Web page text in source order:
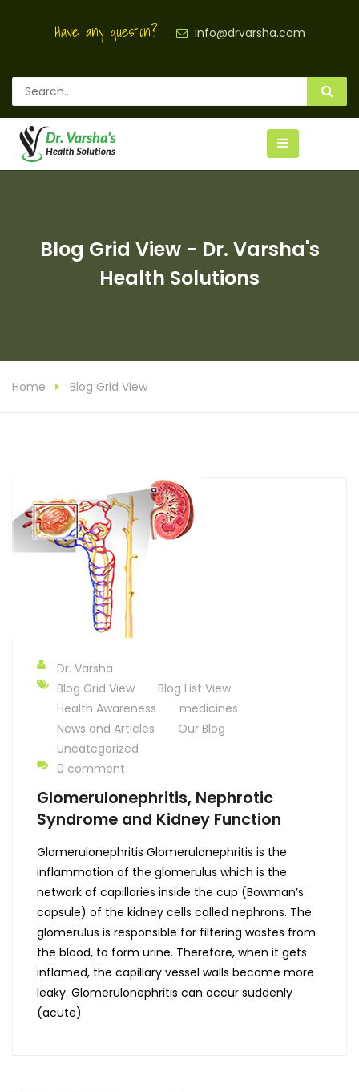
Have any question? info@drvarsha.com
Blog Grid View - Dr. Varsha's
Health Solutions
Home Blog Grid View
Dr. Varsha
Blog Grid View
Blog List View
Health Awareness
medicines
News and Articles
Our Blog
Uncategorized
0 comment
Glomerulonephritis, Nephrotic
Syndrome and Kidney Function
Glomerulonephritis Glomerulonephritis is the
inflammation of the glomerulus which is the
network of capillaries inside the cup (Bowman’s
capsule) of the kidney cells called nephrons. The
glomerulus is responsible for filtering wastes from
the blood, to form urine. Therefore, when it gets
inflamed, the capillary vessel walls become more
leaky. Glomerulonephritis can occur suddenly
(acute)